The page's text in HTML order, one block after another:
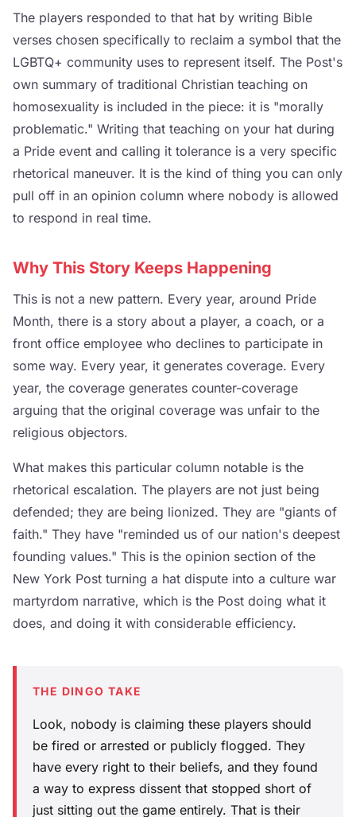
The players responded to that hat by writing Bible
verses chosen specifically to reclaim a symbol that the
LGBTQ+ community uses to represent itself. The Post's
own summary of traditional Christian teaching on
homosexuality is included in the piece: it is "morally
problematic." Writing that teaching on your hat during
a Pride event and calling it tolerance is a very specific
rhetorical maneuver. It is the kind of thing you can only
pull off in an opinion column where nobody is allowed
to respond in real time.
Why This Story Keeps Happening
This is not a new pattern. Every year, around Pride
Month, there is a story about a player, a coach, or a
front office employee who declines to participate in
some way. Every year, it generates coverage. Every
year, the coverage generates counter-coverage
arguing that the original coverage was unfair to the
religious objectors.
What makes this particular column notable is the
rhetorical escalation. The players are not just being
defended; they are being lionized. They are "giants of
faith." They have "reminded us of our nation's deepest
founding values." This is the opinion section of the
New York Post turning a hat dispute into a culture war
martyrdom narrative, which is the Post doing what it
does, and doing it with considerable efficiency.
THE DINGO TAKE
Look, nobody is claiming these players should
be fired or arrested or publicly flogged. They
have every right to their beliefs, and they found
a way to express dissent that stopped short of
just sitting out the game entirely. That is their